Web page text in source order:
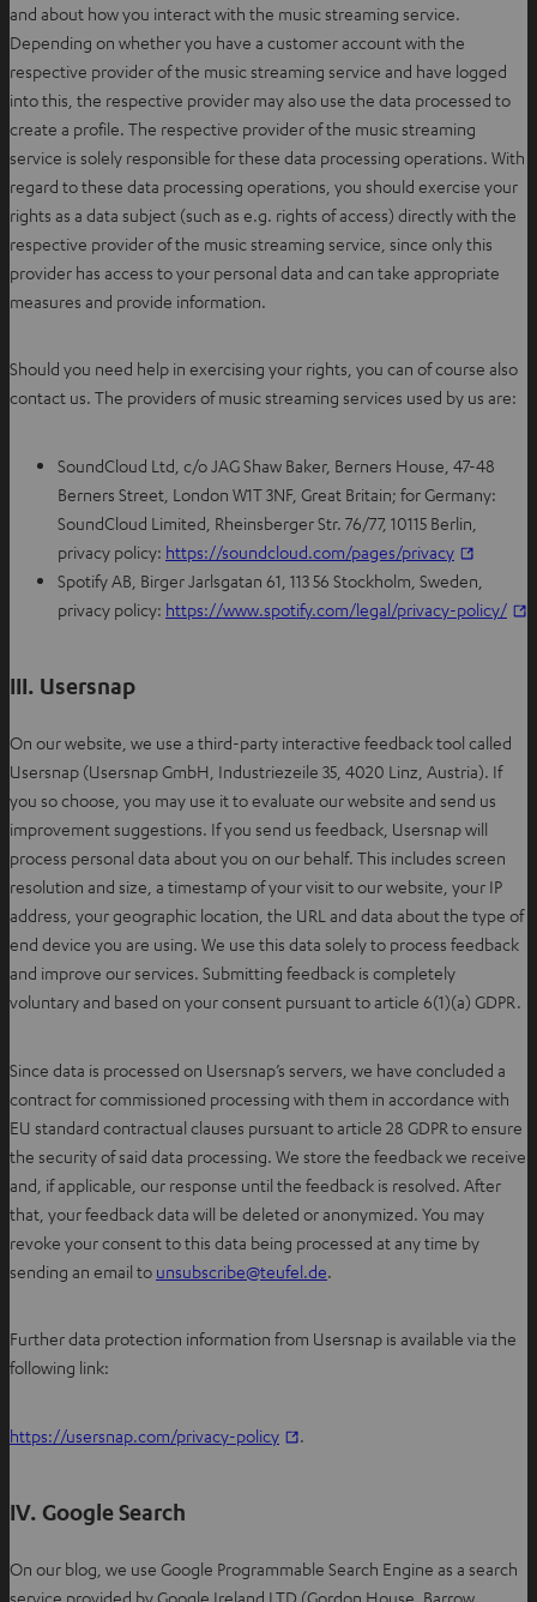
and about how you interact with the music streaming service.
Depending on whether you have a customer account with the
respective provider of the music streaming service and have logged
into this, the respective provider may also use the data processed to
create a profile. The respective provider of the music streaming
service is solely responsible for these data processing operations. With
regard to these data processing operations, you should exercise your
rights as a data subject (such as e.g. rights of access) directly with the
respective provider of the music streaming service, since only this
provider has access to your personal data and can take appropriate
measures and provide information.
Should you need help in exercising your rights, you can of course also
contact us. The providers of music streaming services used by us are:
SoundCloud Ltd, c/o JAG Shaw Baker, Berners House, 47-48
Berners Street, London W1T 3NF, Great Britain; for Germany:
SoundCloud Limited, Rheinsberger Str. 76/77, 10115 Berlin,
privacy policy: https://soundcloud.com/pages/privacy
O
p
e
n
e
w
t
a
b
Spotify AB, Birger Jarlsgatan 61, 113 56 Stockholm, Sweden,
privacy policy: https://www.spotify.com/legal/privacy-policy/
III. Usersnap
On our website, we use a third-party interactive feedback tool called
Usersnap (Usersnap GmbH, Industriezeile 35, 4020 Linz, Austria). If
you so choose, you may use it to evaluate our website and send us
improvement suggestions. If you send us feedback, Usersnap will
process personal data about you on our behalf. This includes screen
resolution and size, a timestamp of your visit to our website, your IP
address, your geographic location, the URL and data about the type of
end device you are using. We use this data solely to process feedback
and improve our services. Submitting feedback is completely
voluntary and based on your consent pursuant to article 6(1)(a) GDPR.
Since data is processed on Usersnap’s servers, we have concluded a
contract for commissioned processing with them in accordance with
EU standard contractual clauses pursuant to article 28 GDPR to ensure
the security of said data processing. We store the feedback we receive
and, if applicable, our response until the feedback is resolved. After
that, your feedback data will be deleted or anonymized. You may
revoke your consent to this data being processed at any time by
sending an email to unsubscribe@teufel.de
Further data protection information from Usersnap is available via the
following link:
https://usersnap.com/privacy-policy .
IV. Google Search
On our blog, we use Google Programmable Search Engine as a search
service provided by Google Ireland LTD (Gordon House, Barrow